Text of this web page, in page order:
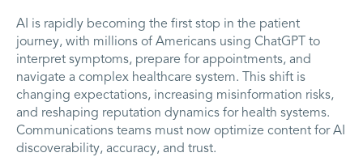
AI is rapidly becoming the first stop in the patient
journey, with millions of Americans using ChatGPT to
interpret symptoms, prepare for appointments, and
navigate a complex healthcare system. This shift is
changing expectations, increasing misinformation risks,
and reshaping reputation dynamics for health systems.
Communications teams must now optimize content for AI
discoverability, accuracy, and trust.